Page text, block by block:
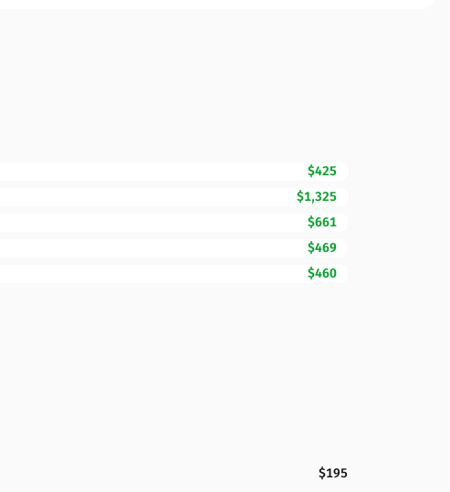
$425
$1,325
$661
$469
$460
$195